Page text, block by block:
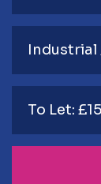
Industrial
To Let: